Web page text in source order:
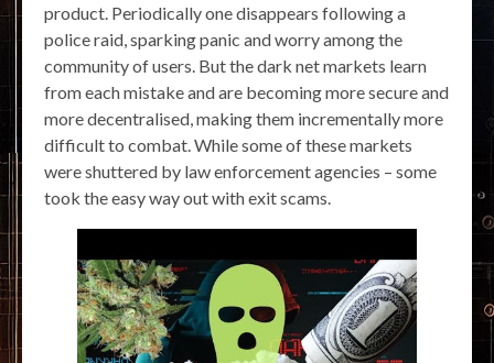
product. Periodically one disappears following a
police raid, sparking panic and worry among the
community of users. But the dark net markets learn
from each mistake and are becoming more secure and
more decentralised, making them incrementally more
difficult to combat. While some of these markets
were shuttered by law enforcement agencies – some
took the easy way out with exit scams.